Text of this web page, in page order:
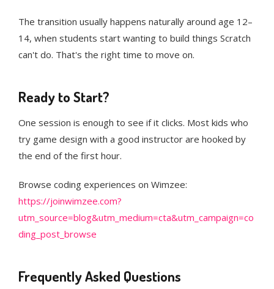
The transition usually happens naturally around age 12–
14, when students start wanting to build things Scratch
can't do. That's the right time to move on.
Ready to Start?
One session is enough to see if it clicks. Most kids who
try game design with a good instructor are hooked by
the end of the first hour.
Browse coding experiences on Wimzee:
https://joinwimzee.com?
utm_source=blog&utm_medium=cta&utm_campaign=co
ding_post_browse
Frequently Asked Questions